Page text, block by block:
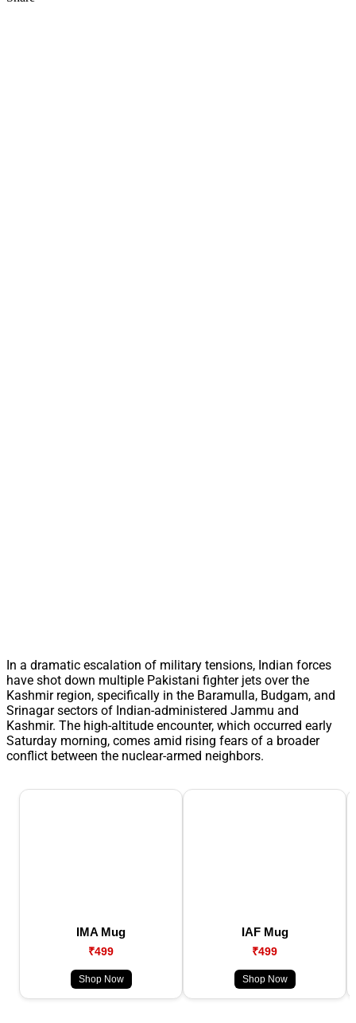
In a dramatic escalation of military tensions, Indian forces
have shot down multiple Pakistani fighter jets over the
Kashmir region, specifically in the Baramulla, Budgam, and
Srinagar sectors of Indian-administered Jammu and
Kashmir. The high-altitude encounter, which occurred early
Saturday morning, comes amid rising fears of a broader
conflict between the nuclear-armed neighbors.
IMA Mug
₹499
Shop Now
IAF Mug
₹499
Shop Now